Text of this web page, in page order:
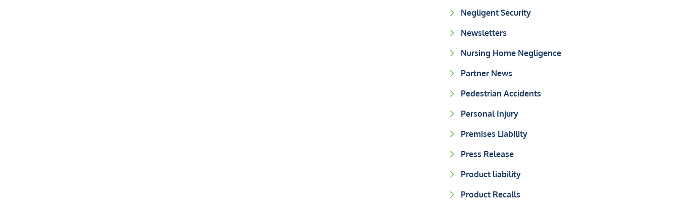
Negligent Security
Newsletters
Nursing Home Negligence
Partner News
Pedestrian Accidents
Personal Injury
Premises Liability
Press Release
Product liability
Product Recalls